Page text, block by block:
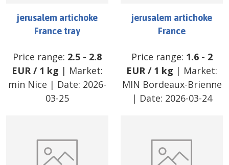
jerusalem artichoke
France tray
Price range: 2.5 - 2.8
EUR/ 1 kg | Market:
min Nice | Date: 2026-
03-25
jerusalem artichoke
France
Price range: 1.6- 2
EUR/ 1 kg | Market:
MIN Bordeaux-Brienne
| Date: 2026-03-24